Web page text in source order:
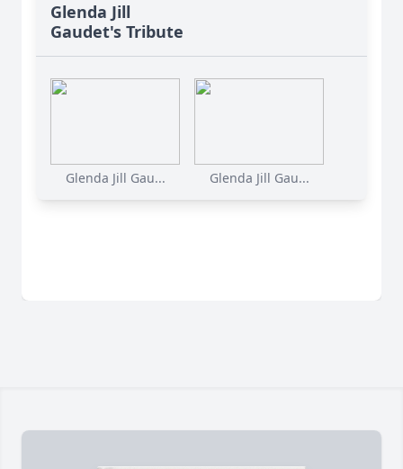
Glenda Jill
Gaudet's Tribute
Glenda Jill Gau... Glenda Jill Gau...